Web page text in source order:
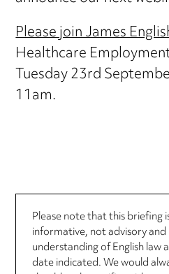
Please join James
Healthcare
Tuesday 23rd
11am.
Please note that this briefing
informative, not advisory
understanding of English law
date indicated. We would